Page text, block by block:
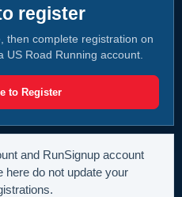
register
then complete registration on
US Road Running account.
to Register
and RunSignup account
here do not update your